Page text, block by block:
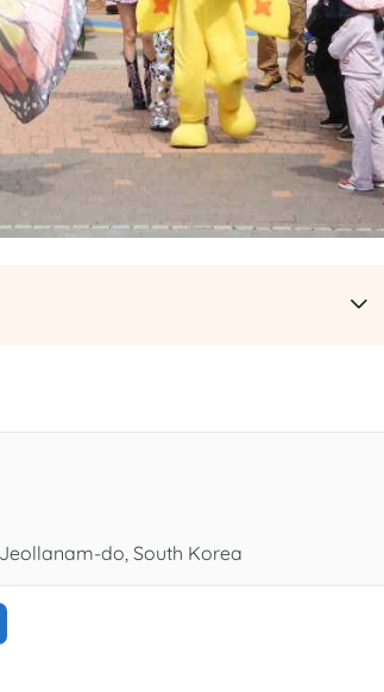
do, South Korea